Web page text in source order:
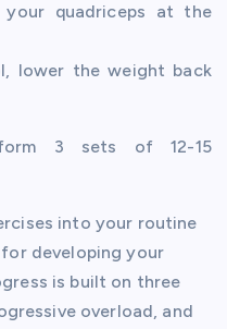
your quadriceps at the
lower the weight back
3 sets of 12-15
into your routine
developing your
is built on three
overload, and